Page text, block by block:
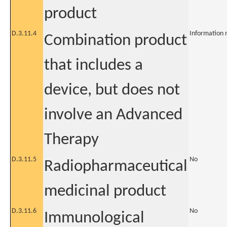
product
D.3.11.4
Combination product
that includes a
device, but does not
involve an Advanced
Therapy
Information
D.3.11.5
Radiopharmaceutical
medicinal product
No
D.3.11.6
Immunological
No